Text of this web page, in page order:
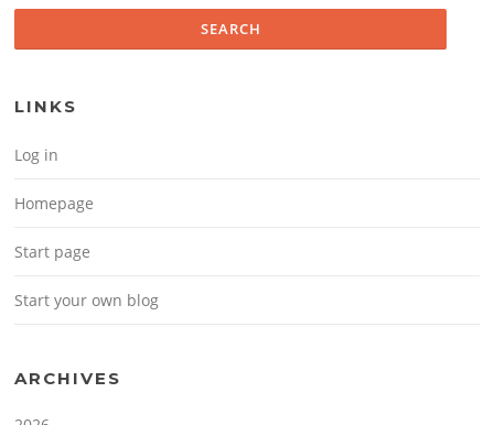
LINKS
Log in
Homepage
Start page
Start your own blog
ARCHIVES